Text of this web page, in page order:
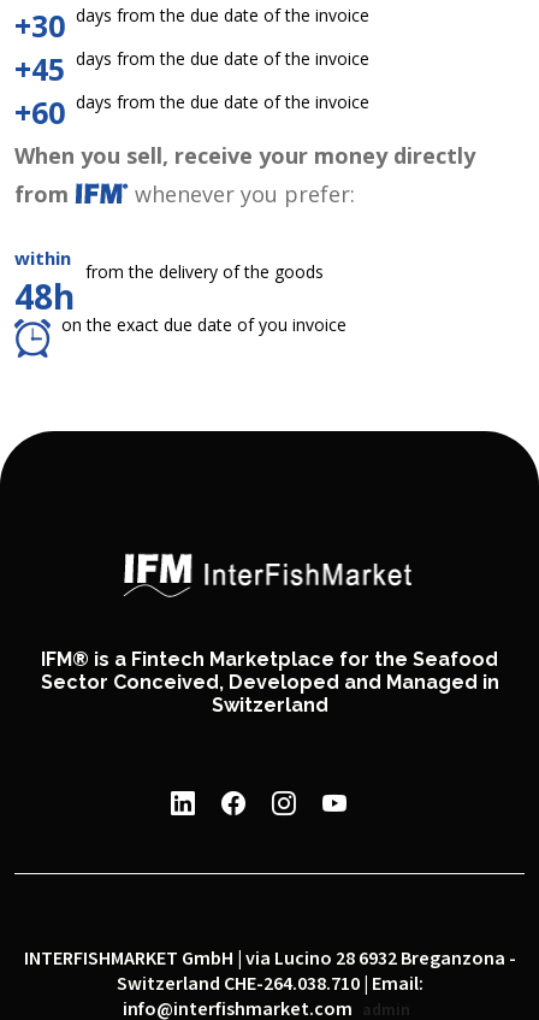
+30 days from the due date of the invoice
+45 days from the due date of the invoice
+60 days from the due date of the invoice
When you sell, receive your money directly
from
whenever you prefer:
within
48h
from the delivery of the goods
on the exact due date of you invoice
IFM® is a Fintech Marketplace for the Seafood
Sector Conceived, Developed and Managed in
Switzerland
INTERFISHMARKET GmbH | via Lucino 28 6932 Breganzona -
Switzerland CHE-264.038.710 | Email:
info@interfishmarket.com
admin